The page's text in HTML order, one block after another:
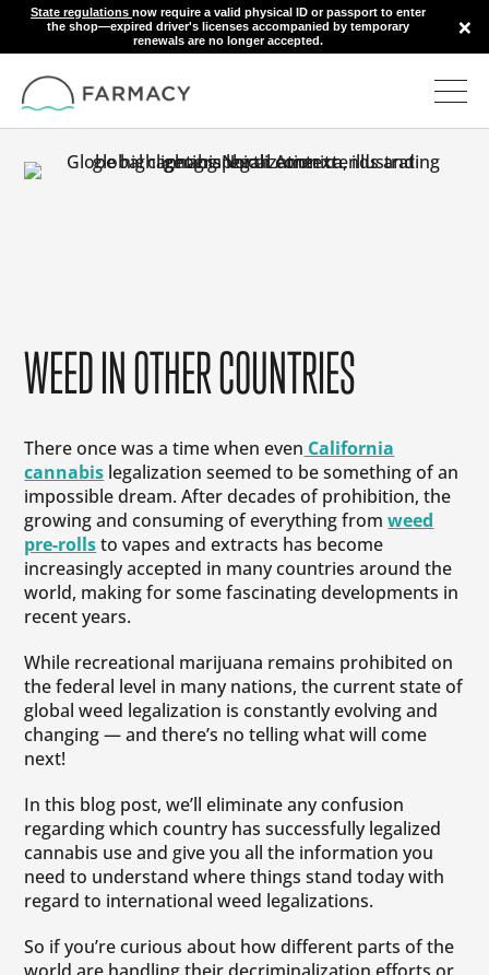
State regulations now require a valid physical ID or passport to enter
the shop—expired driver's licenses accompanied by temporary
renewals are no longer accepted.
×
WEED IN OTHER COUNTRIES
There once was a time when even California
cannabis legalization seemed to be something of an
impossible dream. After decades of prohibition, the
growing and consuming of everything fromweed
pre-rollsto vapes and extracts has become
increasingly accepted in many countries around the
world, making for some fascinating developments in
recent years.
While recreational marijuana remains prohibited on
the federal level in many nations, the current state of
global weed legalization is constantly evolving and
changing — and there’s no telling what will come
next!
In this blog post, we’ll eliminate any confusion
regarding which country has successfully legalized
cannabis use and give you all the information you
need to understand where things stand today with
regard to international weed legalizations.
So if you’re curious about how different parts of the
world are handling their decriminalization efforts or